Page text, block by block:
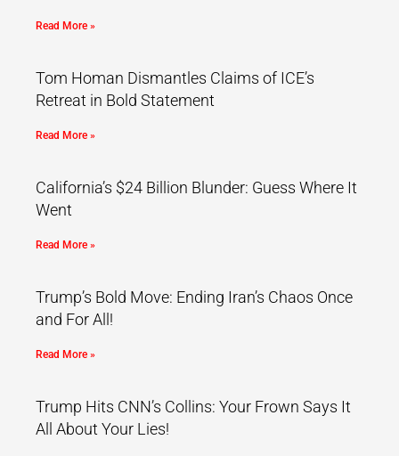
Read More »
Tom Homan Dismantles Claims of ICE’s
Retreat in Bold Statement
Read More »
California’s $24 Billion Blunder: Guess Where It
Went
Read More »
Trump’s Bold Move: Ending Iran’s Chaos Once
and For All!
Read More »
Trump Hits CNN’s Collins: Your Frown Says It
All About Your Lies!